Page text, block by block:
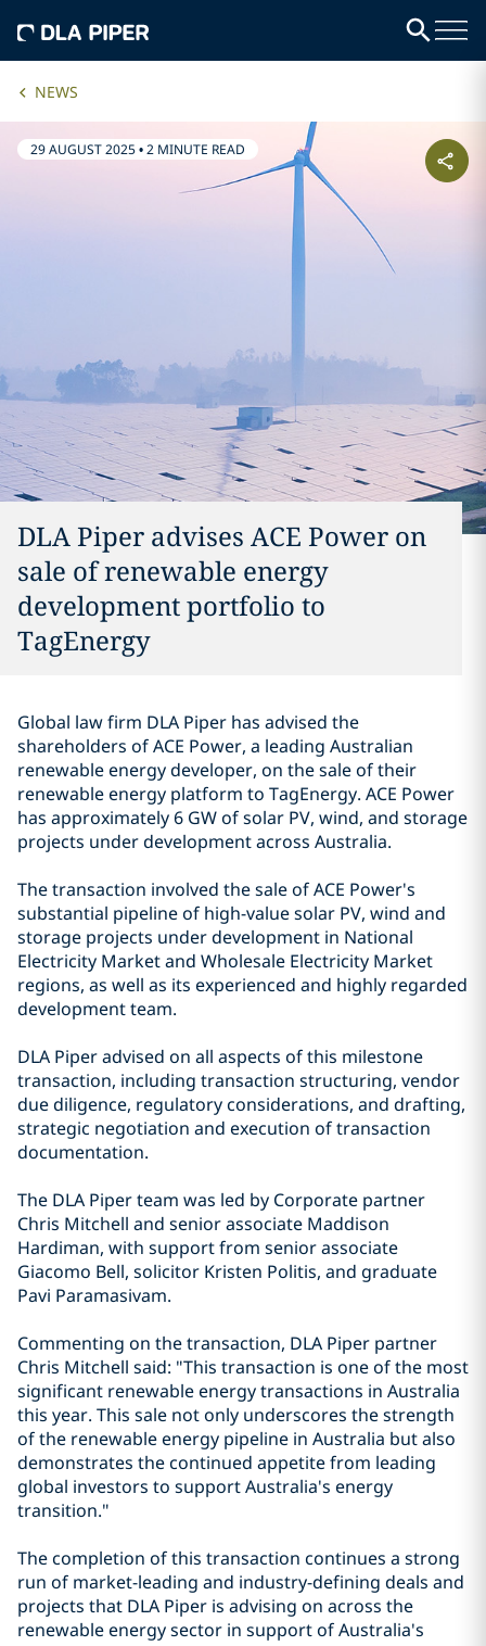
NEWS
29 AUGUST 2025•2 MINUTE READ
DLA Piper advises ACE Power on
sale of renewable energy
development portfolio to
TagEnergy
Global law firm DLA Piper has advised the
shareholders of ACE Power, a leading Australian
renewable energy developer, on the sale of their
renewable energy platform to TagEnergy. ACE Power
has approximately 6 GW of solar PV, wind, and storage
projects under development across Australia.
The transaction involved the sale of ACE Power's
substantial pipeline of high-value solar PV, wind and
storage projects under development in National
Electricity Market and Wholesale Electricity Market
regions, as well as its experienced and highly regarded
development team.
DLA Piper advised on all aspects of this milestone
transaction, including transaction structuring, vendor
due diligence, regulatory considerations, and drafting,
strategic negotiation and execution of transaction
documentation.
The DLA Piper team was led by Corporate partner
Chris Mitchell and senior associate Maddison
Hardiman, with support from senior associate
Giacomo Bell, solicitor Kristen Politis, and graduate
Pavi Paramasivam.
Commenting on the transaction, DLA Piper partner
Chris Mitchell said: "This transaction is one of the most
significant renewable energy transactions in Australia
this year. This sale not only underscores the strength
of the renewable energy pipeline in Australia but also
demonstrates the continued appetite from leading
global investors to support Australia's energy
transition."
The completion of this transaction continues a strong
run of market-leading and industry-defining deals and
projects that DLA Piper is advising on across the
renewable energy sector in support of Australia's